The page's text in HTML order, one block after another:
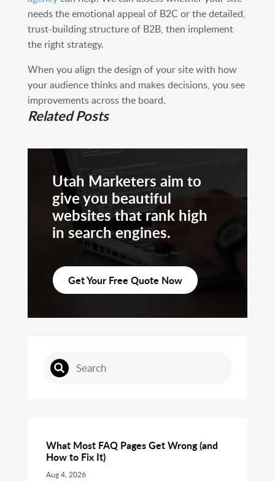
needs the emotional appeal of B2C or the detailed,
trust-building structure of B2B, then implement
the right strategy.
When you align the design of your site with how
your audience thinks and makes decisions, you see
improvements across the board.
Related Posts
Utah Marketers aim to
give you beautiful
websites that rank high
in search engines.
Get Your Free Quote Now
What Most FAQ Pages Get Wrong (and
How to Fix It)
Aug 4, 2026